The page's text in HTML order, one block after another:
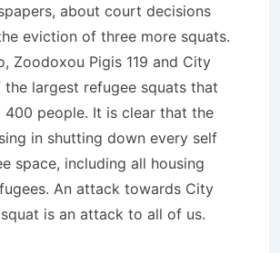
about court decisions
eviction of three more squats.
Zoodoxou Pigis 119 and City
the largest refugee squats that
400 people. It is clear that the
in shutting down every self
space, including all housing
An attack towards City
is an attack to all of us.